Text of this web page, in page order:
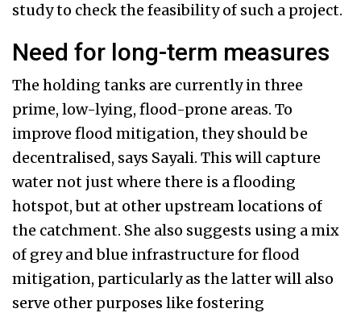
study to check the feasibility of such a project.
Need for long-term measures
The holding tanks are currently in three
prime, low-lying, flood-prone areas. To
improve flood mitigation, they should be
decentralised, says Sayali. This will capture
water not just where there is a flooding
hotspot, but at other upstream locations of
the catchment. She also suggests using a mix
of grey and blue infrastructure for flood
mitigation, particularly as the latter will also
serve other purposes like fostering